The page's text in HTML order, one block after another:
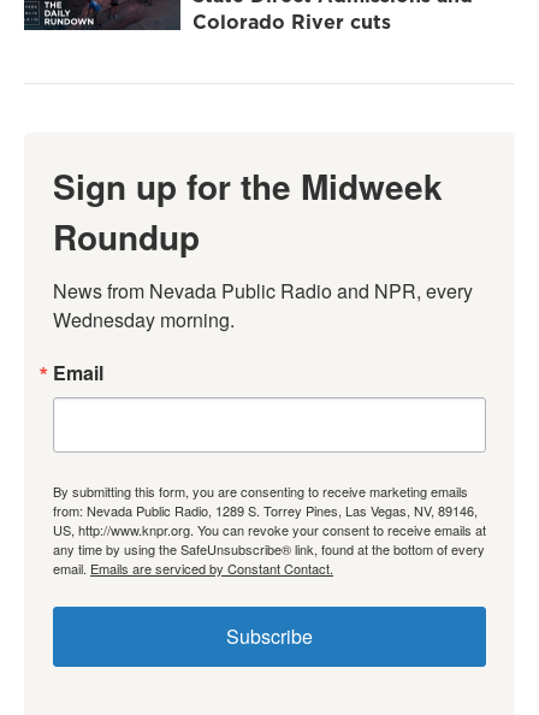
Colorado River cuts
Sign up for the Midweek
Roundup
News from Nevada Public Radio and NPR, every
Wednesday morning.
Email
By submitting this form, you are consenting to receive marketing emails
from: Nevada Public Radio, 1289 S. Torrey Pines, Las Vegas, NV, 89146,
US, http://www.knpr.org. You can revoke your consent to receive emails at
any time by using the SafeUnsubscribe® link, found at the bottom of every
email. Emails are serviced by Constant Contact.
Subscribe